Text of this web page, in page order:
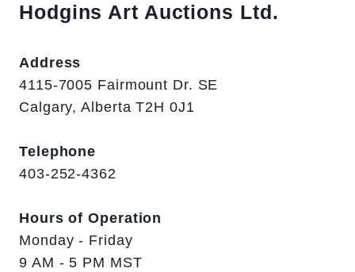
Hodgins Art Auctions Ltd.
Address
4115-7005 Fairmount Dr. SE
Calgary, Alberta T2H 0J1
Telephone
403-252-4362
Hours of Operation
Monday - Friday
9 AM - 5 PM MST